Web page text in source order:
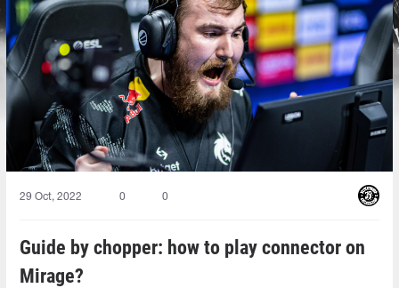
29 Oct, 2022 0 0
Guide by chopper: how to play connector on
Mirage?